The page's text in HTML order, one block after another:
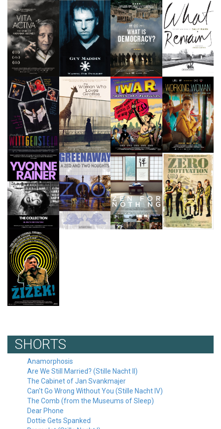
SHORTS
Anamorphosis
Are We Still Married? (Stille Nacht II)
The Cabinet of Jan Svankmajer
Can't Go Wrong Without You (Stille Nacht IV)
The Comb (from the Museums of Sleep)
Dear Phone
Dottie Gets Spanked